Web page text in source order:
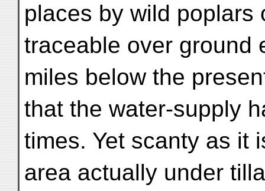
places by wild poplars
traceable over ground
miles below the
that the water-supply
times. Yet scanty as it
area actually under